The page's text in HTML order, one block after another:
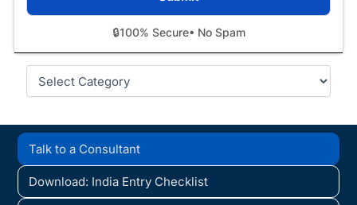
🔒100% Secure• No Spam
Categories
Talk to a Consultant
Download: India Entry Checklist